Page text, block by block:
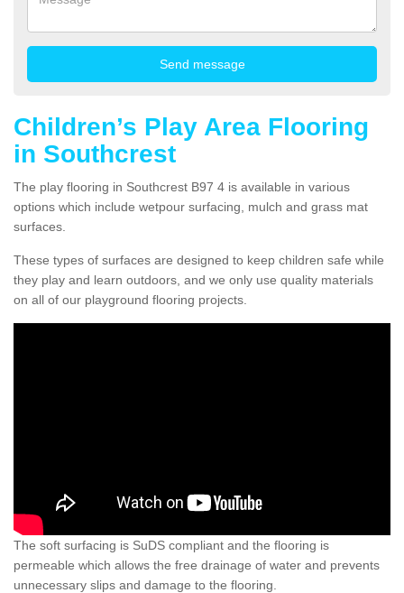
Children’s Play Area Flooring
in Southcrest
The play flooring in Southcrest B97 4 is available in various
options which include wetpour surfacing, mulch and grass mat
surfaces.
These types of surfaces are designed to keep children safe while
they play and learn outdoors, and we only use quality materials
on all of our playground flooring projects.
The soft surfacing is SuDS compliant and the flooring is
permeable which allows the free drainage of water and prevents
unnecessary slips and damage to the flooring.